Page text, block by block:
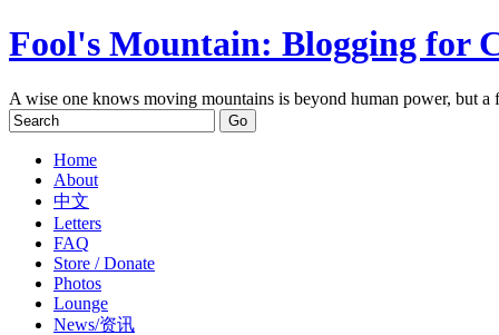
Fool's Mountain: Blogging for
A wise one knows moving mountains is beyond human power, but
Home
About
中文
Letters
FAQ
Store / Donate
Photos
Lounge
News/资讯